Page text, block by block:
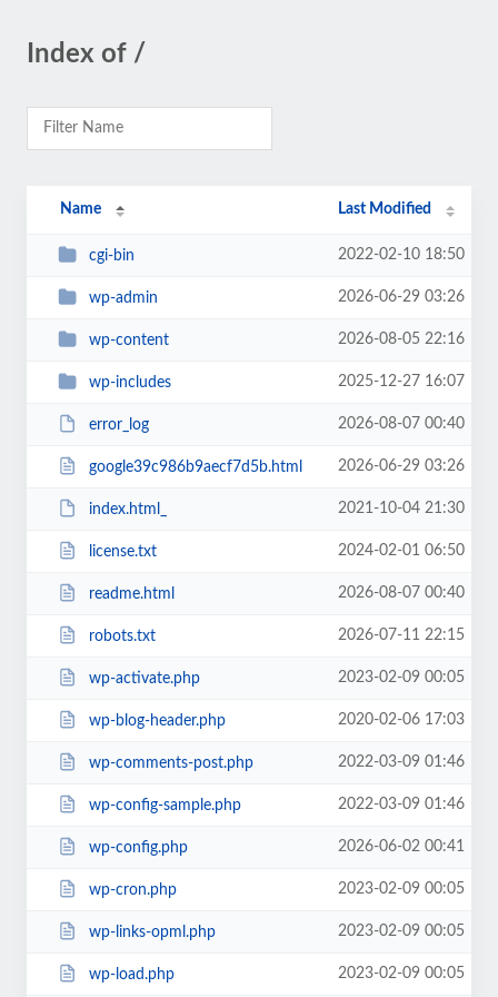
Index of /
Name Last Modified
cgi-bin 2022-02-10 18:50
wp-admin 2026-06-29 03:26
wp-content 2026-08-05 22:16
wp-includes 2025-12-27 16:07
error_log 2026-08-07 00:40
google39c986b9aecf7d5b.html 2026-06-29 03:26
index.html_ 2021-10-04 21:30
license.txt 2024-02-01 06:50
readme.html 2026-08-07 00:40
robots.txt 2026-07-11 22:15
wp-activate.php 2023-02-09 00:05
wp-blog-header.php 2020-02-06 17:03
wp-comments-post.php 2022-03-09 01:46
wp-config-sample.php 2022-03-09 01:46
wp-config.php 2026-06-02 00:41
wp-cron.php 2023-02-09 00:05
wp-links-opml.php 2023-02-09 00:05
wp-load.php 2023-02-09 00:05